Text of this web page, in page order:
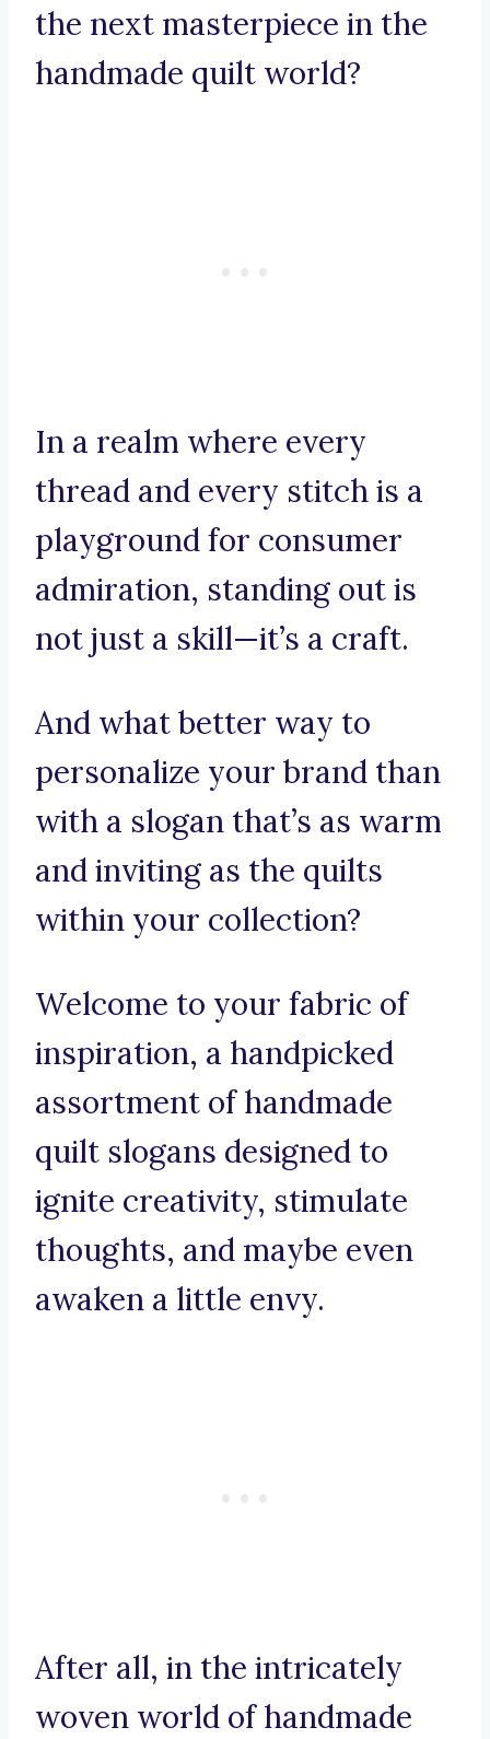
the next masterpiece in the
handmade quilt world?
In a realm where every
thread and every stitch is a
playground for consumer
admiration, standing out is
not just a skill—it’s a craft.
And what better way to
personalize your brand than
with a slogan that’s as warm
and inviting as the quilts
within your collection?
Welcome to your fabric of
inspiration, a handpicked
assortment of handmade
quilt slogans designed to
ignite creativity, stimulate
thoughts, and maybe even
awaken a little envy.
After all, in the intricately
woven world of handmade